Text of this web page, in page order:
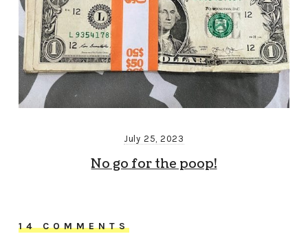
July 25, 2023
No go for the poop!
14 COMMENTS